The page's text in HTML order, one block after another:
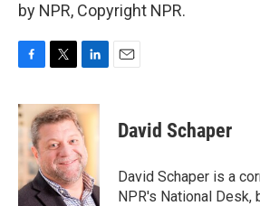
by NPR, Copyright NPR.
c
e
o
k
i
t
t
e
r
n
k
e
d
I
n
David Schaper
David Schaper is a
NPR's National Desk,